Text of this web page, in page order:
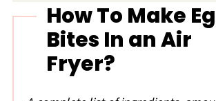
How To Make
Bites In an Air
Fryer?